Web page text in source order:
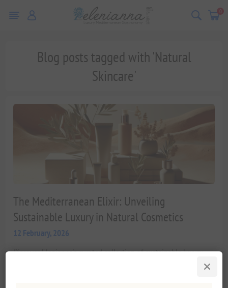
0
Blog posts tagged with 'Natural
Skincare'
The Mediterranean Elixir: Unveiling
Sustainable Luxury in Natural Cosmetics
12 February, 2026
Discover Elenianna's curated collection of sustainable luxury